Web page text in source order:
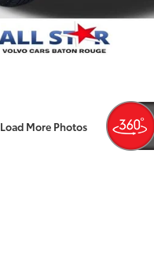
Load More Photos